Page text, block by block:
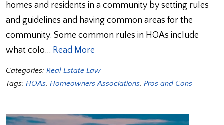
homes and residents in a community by setting rules
and guidelines and having common areas for the
community. Some common rules in HOAs include
what colo… Read More
Categories: Real Estate Law
Tags: HOAs, Homeowners Associations, Pros and Cons